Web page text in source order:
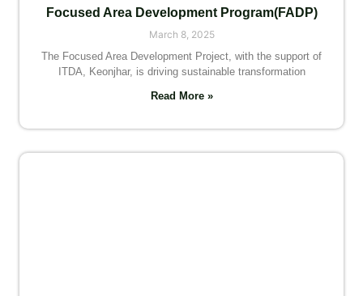
Focused Area Development Program(FADP)
March 8, 2025
The Focused Area Development Project, with the support of
ITDA, Keonjhar, is driving sustainable transformation
Read More »